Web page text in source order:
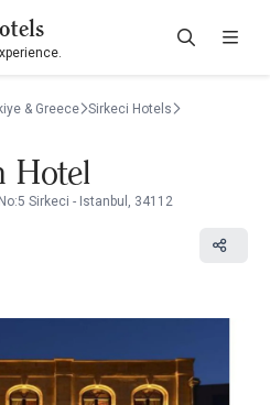
& Greece Sirkeci Hotels
Hotel
Sirkeci - Istanbul, 34112